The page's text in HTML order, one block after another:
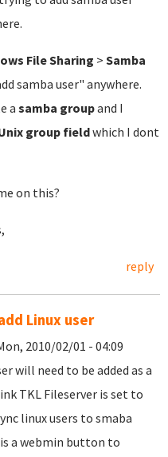
File Sharing > Samba
samba user" anywhere.
a samba groupand I
group fieldwhich I dont
on this?
reply
Linux user
2010/02/01 - 04:09
will need to be added as a
TKL Fileserver is set to
linux users to smaba
a webmin button to